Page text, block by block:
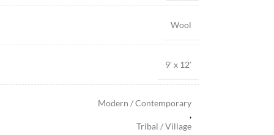
Wool
9′ x 12′
Modern / Contemporary
,
Tribal / Village